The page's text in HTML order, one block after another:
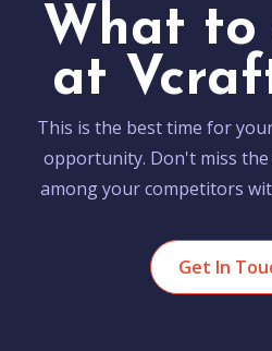
What to
at
This is the best time for
opportunity. Don't miss
among your competitors
Get In